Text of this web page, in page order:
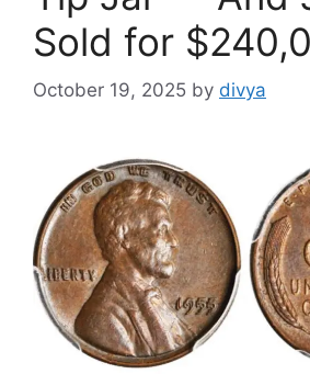
Sold for
October 19, 2025 by divya